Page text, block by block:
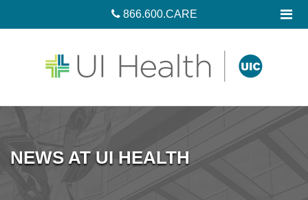
866.600.CARE
NEWS AT UI HEALTH